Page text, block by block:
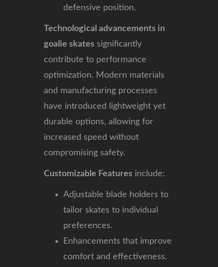
defensive position.
Technological advancements in
goalie skatessignificantly
contribute to performance
optimization. Modern materials
and manufacturing processes
have introduced lightweight yet
durable options, allowing for
increased speed without
compromising safety.
Customizable Featuresinclude:
Adjustable blade holders to
tailor skates to individual
preferences.
Enhancements that improve
comfort and effectiveness.